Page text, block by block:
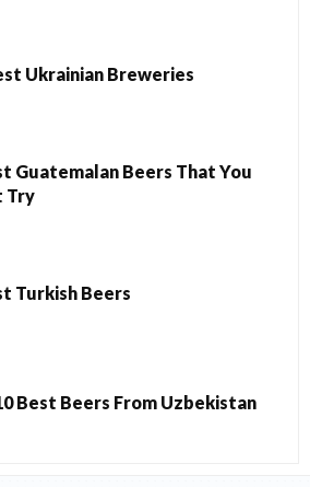
Ukrainian Breweries
Guatemalan Beers That You
Try
Turkish Beers
Best Beers From Uzbekistan